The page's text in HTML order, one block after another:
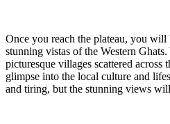
Once you reach the plateau, you will
stunning vistas of the Western
picturesque villages scattered across
glimpse into the local culture and
and tiring, but the stunning views